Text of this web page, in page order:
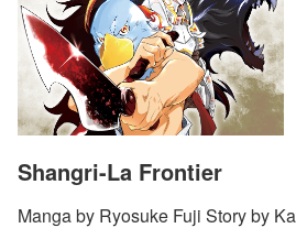
Shangri-La Frontier
Manga by Ryosuke Fuji Story by